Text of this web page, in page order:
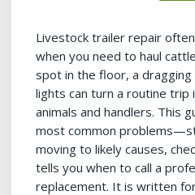
Livestock trailer repair
when you need to haul
spot in the floor, a
lights can turn a routine
animals and handlers. This
most common
moving to likely causes,
tells you when to call a
replacement. It is written